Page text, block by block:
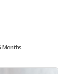
Months